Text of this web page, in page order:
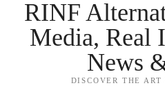
RINF
Media, Real
News
DISCOVER THE